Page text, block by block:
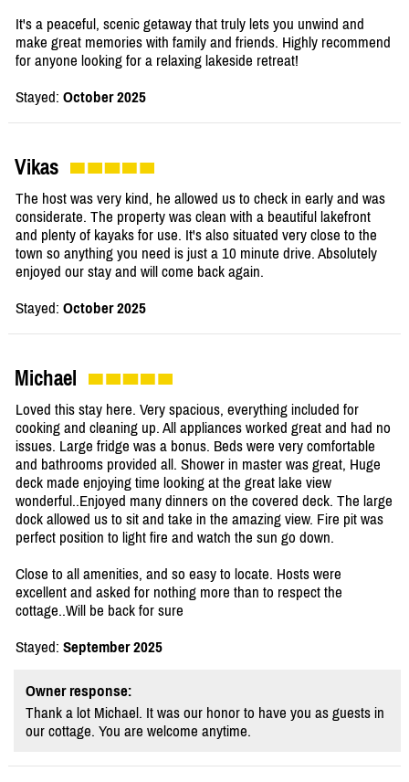
It's a peaceful, scenic getaway that truly lets you unwind and
make great memories with family and friends. Highly recommend
for anyone looking for a relaxing lakeside retreat!
Stayed: October 2025
Vikas
The host was very kind, he allowed us to check in early and was
considerate. The property was clean with a beautiful lakefront
and plenty of kayaks for use. It's also situated very close to the
town so anything you need is just a 10 minute drive. Absolutely
enjoyed our stay and will come back again.
Stayed: October 2025
Michael
Loved this stay here. Very spacious, everything included for
cooking and cleaning up. All appliances worked great and had no
issues. Large fridge was a bonus. Beds were very comfortable
and bathrooms provided all. Shower in master was great, Huge
deck made enjoying time looking at the great lake view
wonderful..Enjoyed many dinners on the covered deck. The large
dock allowed us to sit and take in the amazing view. Fire pit was
perfect position to light fire and watch the sun go down.
Close to all amenities, and so easy to locate. Hosts were
excellent and asked for nothing more than to respect the
cottage..Will be back for sure
Stayed: September 2025
Owner response:
Thank a lot Michael. It was our honor to have you as guests in
our cottage. You are welcome anytime.